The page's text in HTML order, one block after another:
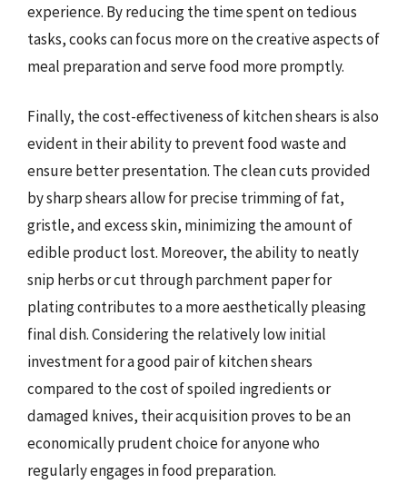
experience. By reducing the time spent on tedious
tasks, cooks can focus more on the creative aspects of
meal preparation and serve food more promptly.
Finally, the cost-effectiveness of kitchen shears is also
evident in their ability to prevent food waste and
ensure better presentation. The clean cuts provided
by sharp shears allow for precise trimming of fat,
gristle, and excess skin, minimizing the amount of
edible product lost. Moreover, the ability to neatly
snip herbs or cut through parchment paper for
plating contributes to a more aesthetically pleasing
final dish. Considering the relatively low initial
investment for a good pair of kitchen shears
compared to the cost of spoiled ingredients or
damaged knives, their acquisition proves to be an
economically prudent choice for anyone who
regularly engages in food preparation.